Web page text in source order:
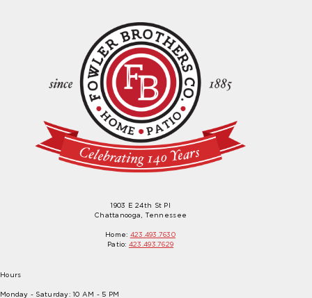
1903 E 24th St Pl
Chattanooga, Tennessee
Home: 423.493.7630
Patio: 423.493.7629
Hours
Monday - Saturday: 10 AM - 5 PM